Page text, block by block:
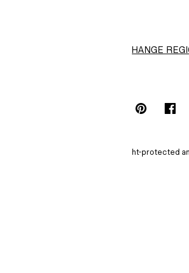
CHANGE
SPOTIFYICONYOUTUBEICON
The content of this site is copyright-protected